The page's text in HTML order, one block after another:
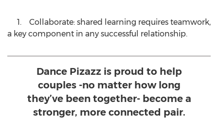
1. Collaborate: shared learning requires teamwork,
a key component in any successful relationship.
Dance Pizazz is proud to help
couples -no matter how long
they’ve been together- become a
stronger, more connected pair.